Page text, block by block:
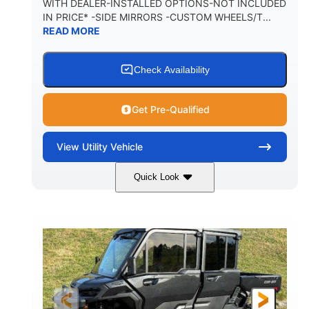
PAYLOAD CAPACITY
1,225 lb 10.6 gal
PERSON CAPACITY
WITH DEALER-INSTALLED OPTIONS-NOT INCLUDED
IN PRICE* -SIDE MIRRORS -CUSTOM WHEELS/T...
READ MORE
Check Availability
Get Pre-Qualified
View Utility Vehicle
Quick Look
999cc
HORSEPOWER
95HP
GROUND CLEARANCE
14 in.